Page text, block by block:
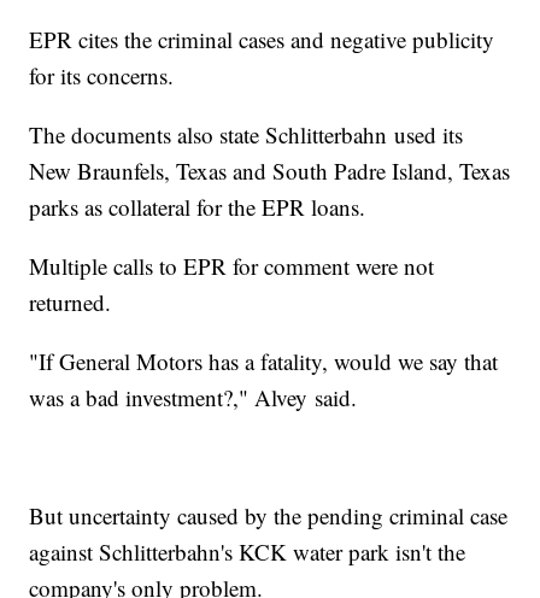
EPR cites the criminal cases and negative publicity
for its concerns.
The documents also state Schlitterbahn used its
New Braunfels, Texas and South Padre Island, Texas
parks as collateral for the EPR loans.
Multiple calls to EPR for comment were not
returned.
"If General Motors has a fatality, would we say that
was a bad investment?," Alvey said.
But uncertainty caused by the pending criminal case
against Schlitterbahn's KCK water park isn't the
company's only problem.